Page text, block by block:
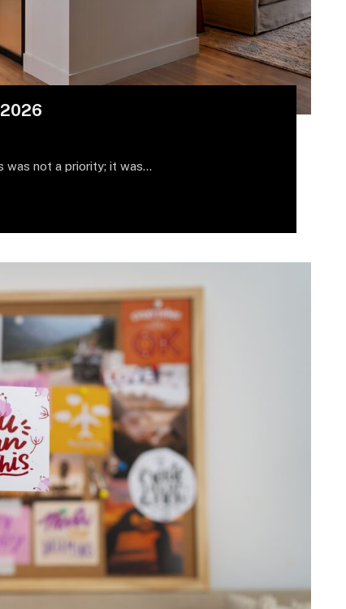
was not a priority; it was…